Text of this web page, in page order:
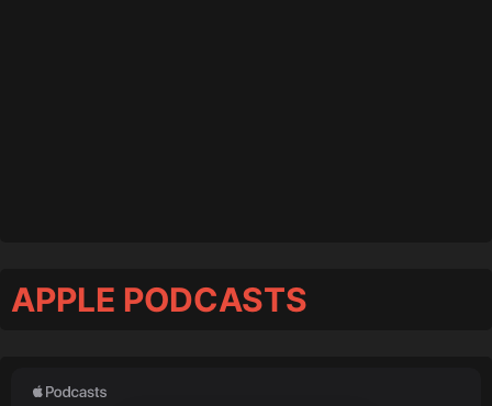
APPLE PODCASTS